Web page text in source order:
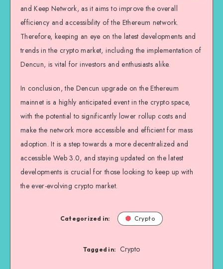
and Keep Network, as it aims to improve the overall
efficiency and accessibility of the Ethereum network.
Therefore, keeping an eye on the latest developments and
trends in the crypto market, including the implementation of
Dencun, is vital for investors and enthusiasts alike.
In conclusion, the Dencun upgrade on the Ethereum
mainnet is a highly anticipated event in the crypto space,
with the potential to significantly lower rollup costs and
make the network more accessible and efficient for mass
adoption. It is a step towards a more decentralized and
accessible Web 3.0, and staying updated on the latest
developments is crucial for those looking to keep up with
the ever-evolving crypto market.
Categorized in: Crypto
Tagged in: Crypto